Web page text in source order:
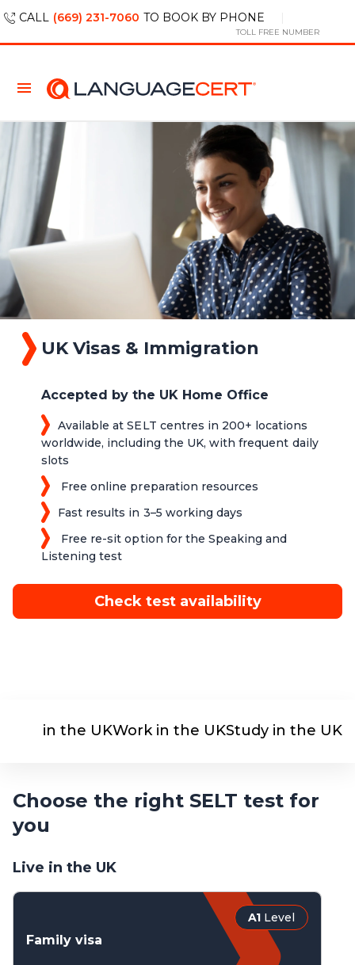
CALL (669) 231-7060 TO BOOK BY PHONE
TOLL FREE NUMBER
UK Visas & Immigration
Accepted by the UK Home Office
Available at SELT centres in 200+ locations
worldwide, including the UK, with frequent daily
slots
Free online preparation resources
Fast results in 3–5 working days
Free re-sit option for the Speaking and
Listening test
Check test availability
Live in the UKWork in the UKStudy in the UK
Choose the right SELT test for
you
Live in the UK
A1 Level
Family visa